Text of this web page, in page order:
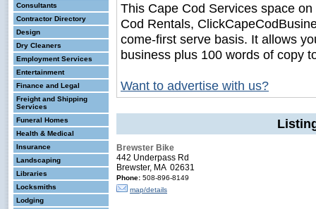
Consultants
Contractor Directory
Design
Dry Cleaners
Employment Services
Entertainment
Finance and Legal
Freight and Shipping
Services
Funeral Homes
Health & Medical
Insurance
Landscaping
Libraries
Locksmiths
Lodging
This Cape Cod Services space
Cod Rentals,
come-first serve basis. It allows
business plus 100 words of copy
Want to advertise with us?
Brewster Bike
442 Underpass Rd
Brewster, MA 02631
Phone: 508-896-8149
map/details